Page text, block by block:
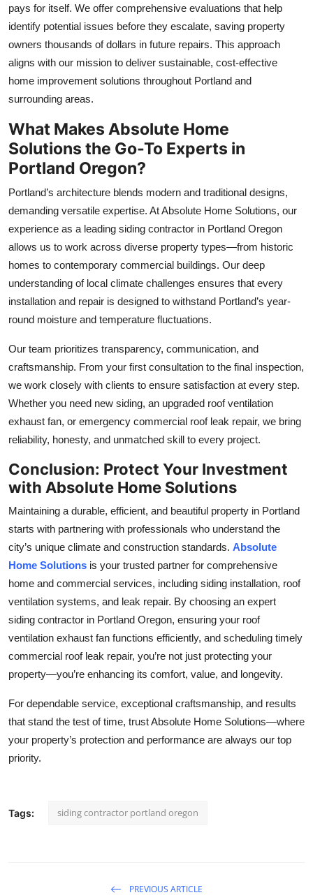
pays for itself. We offer comprehensive evaluations that help
identify potential issues before they escalate, saving property
owners thousands of dollars in future repairs. This approach
aligns with our mission to deliver sustainable, cost-effective
home improvement solutions throughout Portland and
surrounding areas.
What Makes Absolute Home
Solutions the Go-To Experts in
Portland Oregon?
Portland’s architecture blends modern and traditional designs,
demanding versatile expertise. At Absolute Home Solutions, our
experience as a leading siding contractor in Portland Oregon
allows us to work across diverse property types—from historic
homes to contemporary commercial buildings. Our deep
understanding of local climate challenges ensures that every
installation and repair is designed to withstand Portland’s year-
round moisture and temperature fluctuations.
Our team prioritizes transparency, communication, and
craftsmanship. From your first consultation to the final inspection,
we work closely with clients to ensure satisfaction at every step.
Whether you need new siding, an upgraded roof ventilation
exhaust fan, or emergency commercial roof leak repair, we bring
reliability, honesty, and unmatched skill to every project.
Conclusion: Protect Your Investment
with Absolute Home Solutions
Maintaining a durable, efficient, and beautiful property in Portland
starts with partnering with professionals who understand the
city’s unique climate and construction standards. Absolute
Home Solutions is your trusted partner for comprehensive
home and commercial services, including siding installation, roof
ventilation systems, and leak repair. By choosing an expert
siding contractor in Portland Oregon, ensuring your roof
ventilation exhaust fan functions efficiently, and scheduling timely
commercial roof leak repair, you’re not just protecting your
property—you’re enhancing its comfort, value, and longevity.
For dependable service, exceptional craftsmanship, and results
that stand the test of time, trust Absolute Home Solutions—where
your property’s protection and performance are always our top
priority.
Tags: siding contractor portland oregon
PREVIOUS ARTICLE